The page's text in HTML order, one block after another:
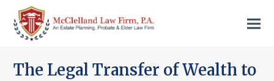
The Legal Transfer of Wealth to